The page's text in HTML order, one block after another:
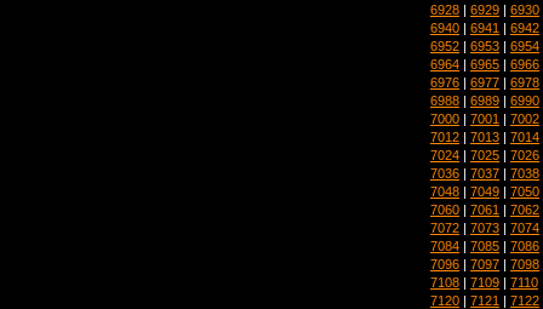
6928 | 6929 | 6930
6940 | 6941 | 6942
6952 | 6953 | 6954
6964 | 6965 | 6966
6976 | 6977 | 6978
6988 | 6989 | 6990
7000 | 7001 | 7002
7012 | 7013 | 7014
7024 | 7025 | 7026
7036 | 7037 | 7038
7048 | 7049 | 7050
7060 | 7061 | 7062
7072 | 7073 | 7074
7084 | 7085 | 7086
7096 | 7097 | 7098
7108 | 7109 | 7110
7120 | 7121 | 7122